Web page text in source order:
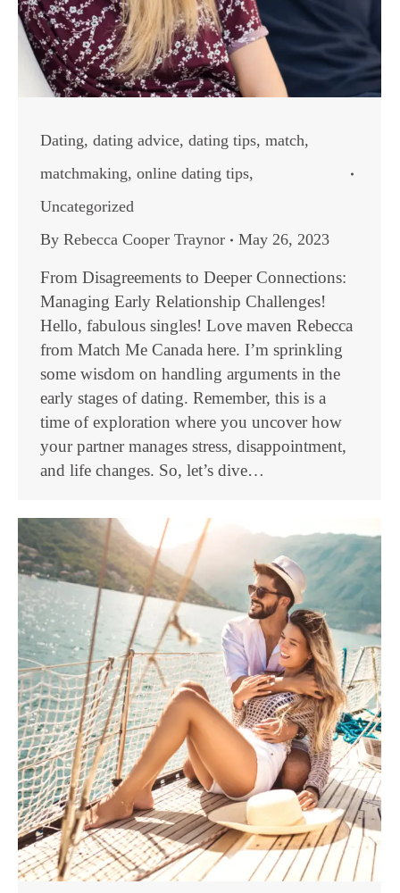
Dating, dating advice, dating tips, match,
matchmaking, online dating tips,
Uncategorized
By Rebecca Cooper Traynor May 26, 2023
From Disagreements to Deeper Connections:
Managing Early Relationship Challenges!
Hello, fabulous singles! Love maven Rebecca
from Match Me Canada here. I’m sprinkling
some wisdom on handling arguments in the
early stages of dating. Remember, this is a
time of exploration where you uncover how
your partner manages stress, disappointment,
and life changes. So, let’s dive…